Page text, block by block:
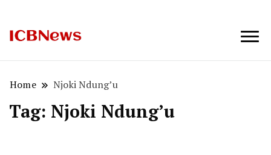
Home Njoki Ndung’u
Tag: Njoki Ndung’u